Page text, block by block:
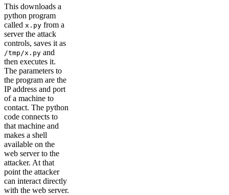
This downloads a
python program
called x.py from a
server the attack
controls, saves it as
/tmp/x.py and
then executes it.
The parameters to
the program are the
IP address and port
of a machine to
contact. The python
code connects to
that machine and
makes a shell
available on the
web server to the
attacker. At that
point the attacker
can interact directly
with the web server.